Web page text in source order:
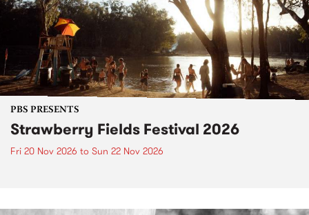
PBS PRESENTS
Strawberry Fields Festival 2026
Fri 20 Nov 2026 to Sun 22 Nov 2026